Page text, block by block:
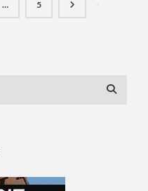
… 5